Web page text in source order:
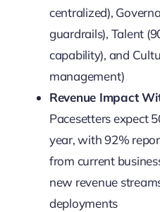
centralized),
guardrails), Talent
capability), and
management)
Revenue Impact
Pacesetters expect
year, with 92%
from current
new revenue
deployments